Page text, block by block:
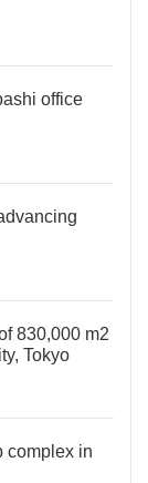
office
830,000 m2
Tokyo
complex in